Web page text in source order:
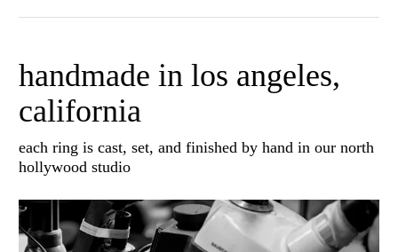
handmade in los angeles,
california
each ring is cast, set, and finished by hand in our north
hollywood studio